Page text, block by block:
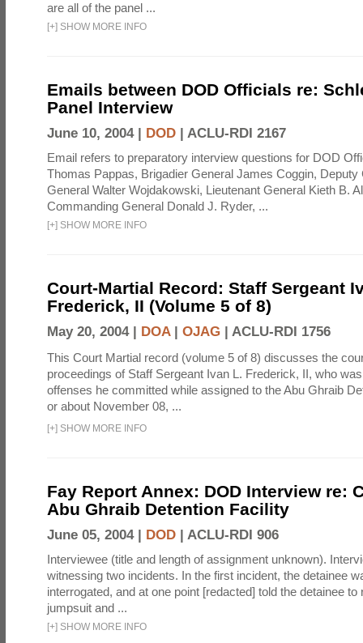
are all of the panel ...
[+] SHOW MORE INFO
Emails between DOD Officials re:
Panel Interview
June 10, 2004 | DOD | ACLU-RDI 2167
Email refers to preparatory interview questions for DOD
Thomas Pappas, Brigadier General James Coggin, Deputy
General Walter Wojdakowski, Lieutenant General Kieth B.
Commanding General Donald J. Ryder, ...
[+] SHOW MORE INFO
Court-Martial Record: Staff Sergeant
Frederick, II (Volume 5 of 8)
May 20, 2004 | DOA| OJAG | ACLU-RDI 1756
This Court Martial record (volume 5 of 8) discusses the
proceedings of Staff Sergeant Ivan L. Frederick, II, who
offenses he committed while assigned to the Abu Ghraib
or about November 08, ...
[+] SHOW MORE INFO
Fay Report Annex: DOD Interview re:
Abu Ghraib Detention Facility
June 05, 2004 | DOD | ACLU-RDI 906
Interviewee (title and length of assignment unknown).
witnessing two incidents. In the first incident, the detainee
interrogated, and at one point [redacted] told the detainee to
jumpsuit and ...
[+] SHOW MORE INFO